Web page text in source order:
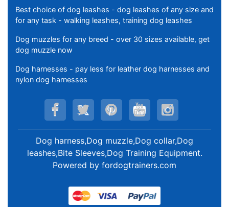
Best choice of dog leashes - dog leashes of any size and
for any task - walking leashes, training dog leashes
Dog muzzles for any breed - over 30 sizes available, get
dog muzzle now
Dog harnesses - pay less for leather dog harnesses and
nylon dog harnesses
Dog harness,Dog muzzle,Dog collar,Dog
leashes,Bite Sleeves,Dog Training Equipment.
Powered by fordogtrainers.com